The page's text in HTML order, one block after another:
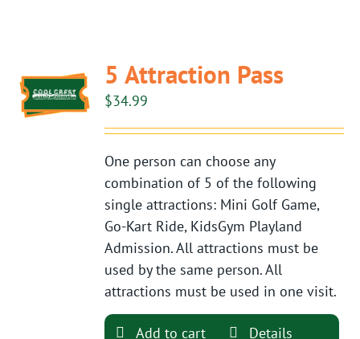
5 Attraction Pass
$34.99
One person can choose any
combination of 5 of the following
single attractions: Mini Golf Game,
Go-Kart Ride, KidsGym Playland
Admission. All attractions must be
used by the same person. All
attractions must be used in one visit.
Add to cart Details